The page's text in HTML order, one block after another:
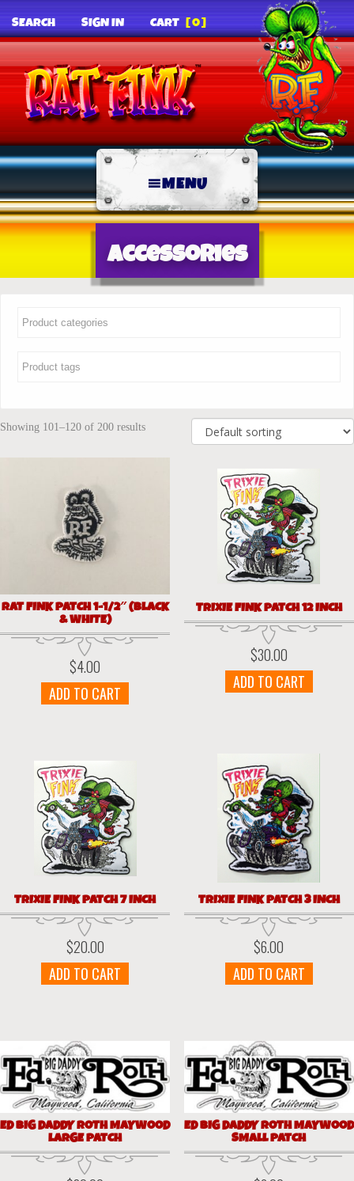
SEARCH SIGN IN CART [0]
MENU
Accessories
Showing 101–120 of 200 results
RAT FINK PATCH 1-1/2″ (BLACK
& WHITE)
$4.00
ADD TO CART
TRIXIE FINK PATCH 12 INCH
$30.00
ADD TO CART
TRIXIE FINK PATCH 7 INCH
$20.00
ADD TO CART
TRIXIE FINK PATCH 3 INCH
$6.00
ADD TO CART
ED BIG DADDY ROTH MAYWOOD
LARGE PATCH
ED BIG DADDY ROTH MAYWOOD
SMALL PATCH